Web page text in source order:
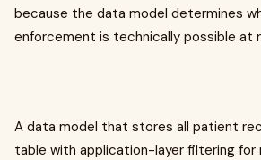
because the data model determines
enforcement is technically possible at
A data model that stores all patient
table with application-layer filtering